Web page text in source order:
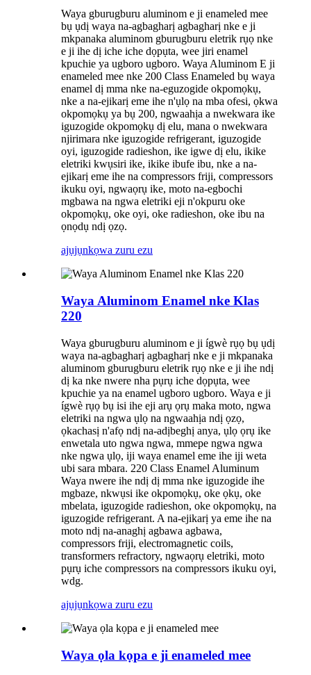
Waya gburugburu aluminom e ji enameled mee
bụ ụdị waya na-agbagharị agbagharị nke e ji
mkpanaka aluminom gburugburu eletrik rụọ nke
e ji ihe dị iche iche dọpụta, wee jiri enamel
kpuchie ya ugboro ugboro. Waya Aluminom E ji
enameled mee nke 200 Class Enameled bụ waya
enamel dị mma nke na-eguzogide okpomọkụ,
nke a na-ejikarị eme ihe n'ụlọ na mba ofesi, ọkwa
okpomọkụ ya bụ 200, ngwaahịa a nwekwara ike
iguzogide okpomọkụ dị elu, mana o nwekwara
njirimara nke iguzogide refrigerant, iguzogide
oyi, iguzogide radieshon, ike igwe dị elu, ikike
eletriki kwụsiri ike, ikike ibufe ibu, nke a na-
ejikarị eme ihe na compressors friji, compressors
ikuku oyi, ngwaọrụ ike, moto na-egbochi
mgbawa na ngwa eletriki eji n'okpuru oke
okpomọkụ, oke oyi, oke radieshon, oke ibu na
ọnọdụ ndị ọzọ.
ajụjụnkọwa zuru ezu
Waya Aluminom Enamel nke Klas
220
Waya gburugburu aluminom e ji ígwè rụọ bụ ụdị
waya na-agbagharị agbagharị nke e ji mkpanaka
aluminom gburugburu eletrik rụọ nke e ji ihe ndị
dị ka nke nwere nha pụrụ iche dọpụta, wee
kpuchie ya na enamel ugboro ugboro. Waya e ji
ígwè rụọ bụ isi ihe eji arụ ọrụ maka moto, ngwa
eletriki na ngwa ụlọ na ngwaahịa ndị ọzọ,
ọkachasị n'afọ ndị na-adịbeghị anya, ụlọ ọrụ ike
enwetala uto ngwa ngwa, mmepe ngwa ngwa
nke ngwa ụlọ, iji waya enamel eme ihe iji weta
ubi sara mbara. 220 Class Enamel Aluminum
Waya nwere ihe ndị dị mma nke iguzogide ihe
mgbaze, nkwụsi ike okpomọkụ, oke ọkụ, oke
mbelata, iguzogide radieshon, oke okpomọkụ, na
iguzogide refrigerant. A na-ejikarị ya eme ihe na
moto ndị na-anaghị agbawa agbawa,
compressors friji, electromagnetic coils,
transformers refractory, ngwaọrụ eletriki, moto
pụrụ iche compressors na compressors ikuku oyi,
wdg.
ajụjụnkọwa zuru ezu
Waya ọla kọpa e ji enameled mee